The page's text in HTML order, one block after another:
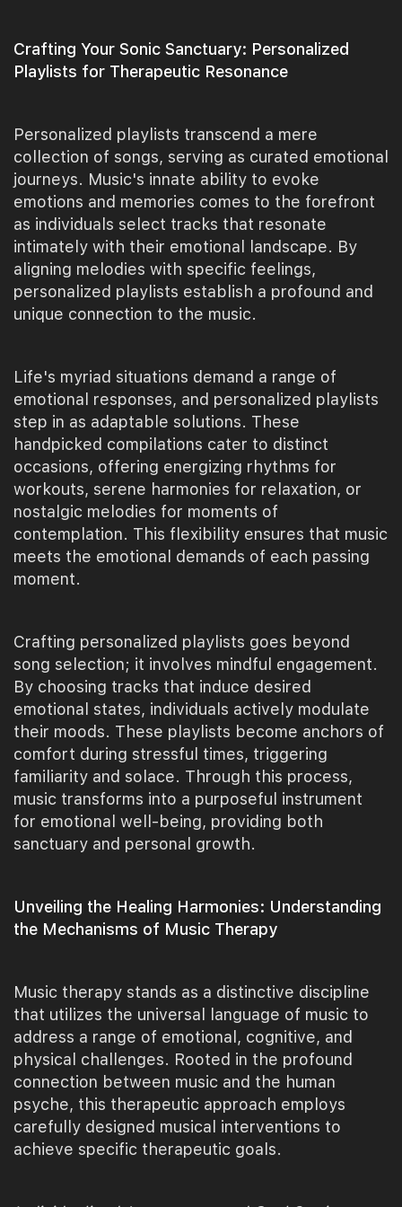
Crafting Your Sonic Sanctuary: Personalized
Playlists for Therapeutic Resonance
Personalized playlists transcend a mere
collection of songs, serving as curated emotional
journeys. Music's innate ability to evoke
emotions and memories comes to the forefront
as individuals select tracks that resonate
intimately with their emotional landscape. By
aligning melodies with specific feelings,
personalized playlists establish a profound and
unique connection to the music.
Life's myriad situations demand a range of
emotional responses, and personalized playlists
step in as adaptable solutions. These
handpicked compilations cater to distinct
occasions, offering energizing rhythms for
workouts, serene harmonies for relaxation, or
nostalgic melodies for moments of
contemplation. This flexibility ensures that music
meets the emotional demands of each passing
moment.
Crafting personalized playlists goes beyond
song selection; it involves mindful engagement.
By choosing tracks that induce desired
emotional states, individuals actively modulate
their moods. These playlists become anchors of
comfort during stressful times, triggering
familiarity and solace. Through this process,
music transforms into a purposeful instrument
for emotional well-being, providing both
sanctuary and personal growth.
Unveiling the Healing Harmonies: Understanding
the Mechanisms of Music Therapy
Music therapy stands as a distinctive discipline
that utilizes the universal language of music to
address a range of emotional, cognitive, and
physical challenges. Rooted in the profound
connection between music and the human
psyche, this therapeutic approach employs
carefully designed musical interventions to
achieve specific therapeutic goals.